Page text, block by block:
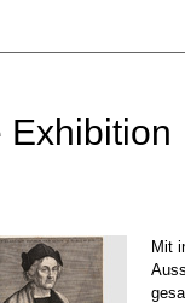
Exhibition
Mit